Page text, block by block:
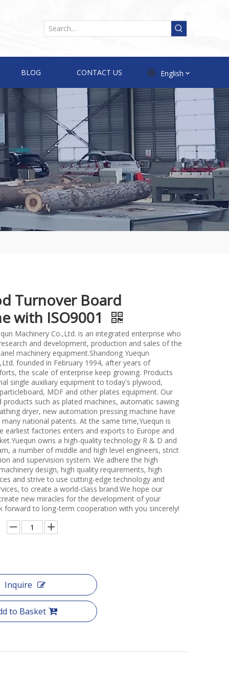
BLOG CONTACT US English
Turnover Board
with ISO9001
Machinery Co.,Ltd. is an integrated enterprise who
and development, production and sales of the
machinery equipment.Shandong Yuequn
founded in February 1994, after years of
the scale of enterprise keep growing. Products
single auxiliary equipment to today's plywood,
MDF and other plates equipment. Our
products such as plated machines, automatic sawing
dryer, new automation pressing machine have
national patents. At the same time,Yuequn is
earliest factories enters and exports to Europe and
owns a high-quality technology R & D and
a number of middle and high level engineers, strict
and supervision system. We adhere the high
design, high quality requirements, high
and strive to use cutting-edge technology and
to create a world-class brand.We hope our
new miracles for the development of your
forward to long-term cooperation with you sincerely!
Inquire
to Basket